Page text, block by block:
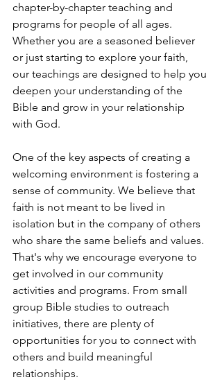
chapter-by-chapter teaching and
programs for people of all ages.
Whether you are a seasoned believer
or just starting to explore your faith,
our teachings are designed to help you
deepen your understanding of the
Bible and grow in your relationship
with God.
One of the key aspects of creating a
welcoming environment is fostering a
sense of community. We believe that
faith is not meant to be lived in
isolation but in the company of others
who share the same beliefs and values.
That's why we encourage everyone to
get involved in our community
activities and programs. From small
group Bible studies to outreach
initiatives, there are plenty of
opportunities for you to connect with
others and build meaningful
relationships.